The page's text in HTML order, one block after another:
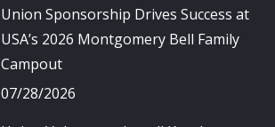
Union Sponsorship Drives Success at
USA’s 2026 Montgomery Bell Family
Campout
07/28/2026